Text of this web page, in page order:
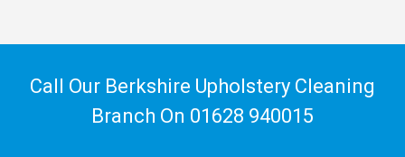
Call Our Berkshire Upholstery Cleaning
Branch On 01628 940015